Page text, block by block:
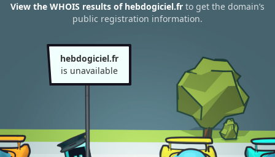
View the WHOIS results of hebdogiciel.fr to get the domain’s
public registration information.
hebdogiciel.fr
is unavailable